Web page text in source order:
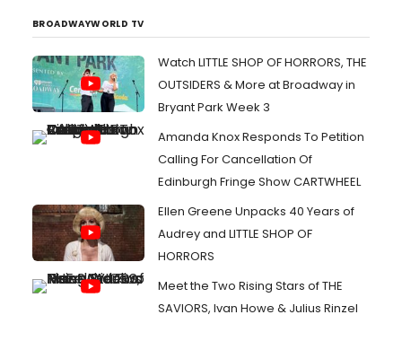
BROADWAYWORLD TV
Watch LITTLE SHOP OF HORRORS, THE
OUTSIDERS & More at Broadway in
Bryant Park Week 3
Amanda Knox Responds To Petition
Calling For Cancellation Of
Edinburgh Fringe Show CARTWHEEL
Ellen Greene Unpacks 40 Years of
Audrey and LITTLE SHOP OF
HORRORS
Meet the Two Rising Stars of THE
SAVIORS, Ivan Howe & Julius Rinzel